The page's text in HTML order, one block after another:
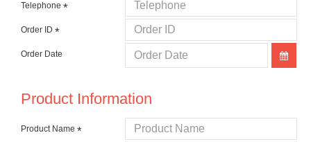
Telephone
Order ID
Order Date
Product Information
Product Name